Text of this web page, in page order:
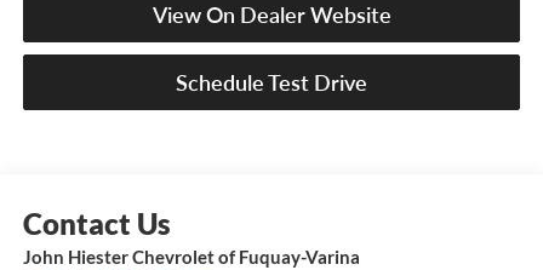
View On Dealer Website
Schedule Test Drive
John Hiester Chevrolet of Fuquay-Varina